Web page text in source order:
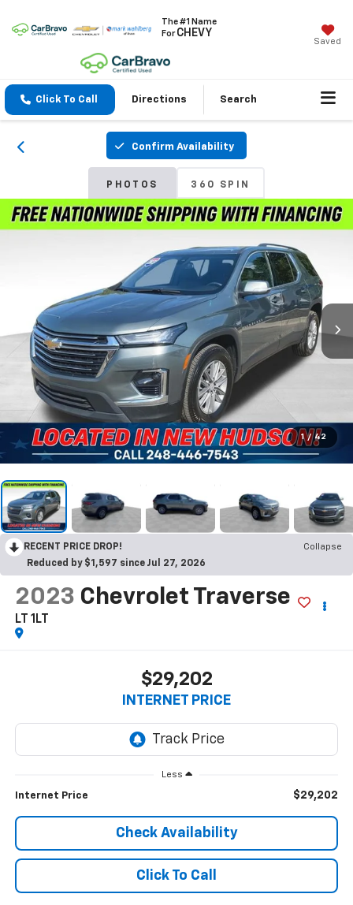
The #1 Name
ForCHEVY
Saved
Click To Call Directions Search
Confirm Availability
PHOTOS 360 SPIN
1 / 42
RECENT PRICE DROP!
Collapse
Reduced by $1,597 since Jul 27, 2026
2023 Chevrolet Traverse
LT 1LT
$29,202
INTERNET PRICE
Less
Internet Price $29,202
Check Availability
Click To Call